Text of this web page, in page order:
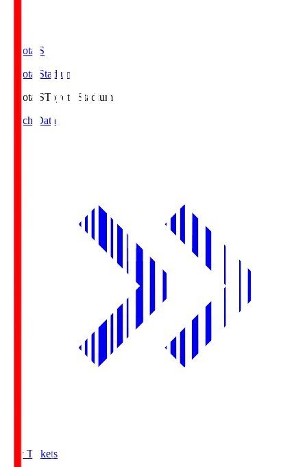
Toyota.S
Toyota Stadium
Toyota.SToyota Stadium
Match Data
Buy Tickets